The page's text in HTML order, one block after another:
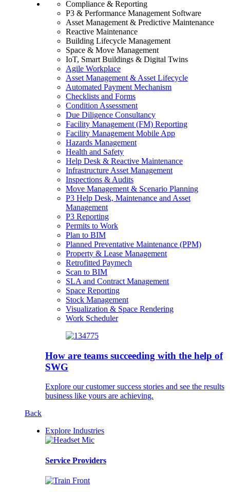
Compliance & Reporting
P3 & Performance Management Software
Asset Management & Predictive Maintenance
Reactive Maintenance
Building Lifecycle Management
Space & Move Management
IoT, Smart Buildings & Digital Twins
Agile Workplace
Asset Management & Asset Lifecycle
Automated Payment Mechanism
Checklists and Forms
Condition Assessment
Due Diligence Consultancy
Facility Management (FM) Reporting
Facility Management Mobile App
Hazards Management
Health and Safety
Help Desk & Reactive Maintenance
Infrastructure Asset Management
Inspections & Audits
Move Management & Scenario Planning
P3 Help Desk, Maintenance and Asset
Management
P3 Reporting
Permits to Work
Plan to BIM
Planned Preventative Maintenance (PPM)
Property & Lease Management
Retrofitted Paymech
Scan to BIM
SLA and Contract Management
Space Reporting
Stock Management
Visualization & Space Rendering
Work Scheduler
How are teams succeeding with the help of
SWG
Explore our customer success stories and see the results
business like yours are achieving.
Back
Explore Industries
Service Providers